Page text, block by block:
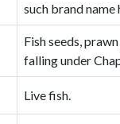
such brand
Fish seeds,
falling under
Live fish.